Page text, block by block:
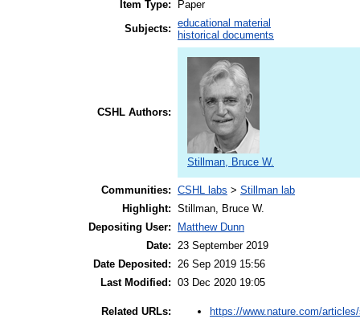
Item Type:
Paper
Subjects: educational material
historical documents
CSHL Authors:
Stillman, Bruce W.
Communities: CSHL labs > Stillman lab
Highlight: Stillman, Bruce W.
Depositing User:
Matthew Dunn
Date: 23 September 2019
Date Deposited: 26 Sep 2019 15:56
Last Modified: 03 Dec 2020 19:05
Related URLs: https://www.nature.com/